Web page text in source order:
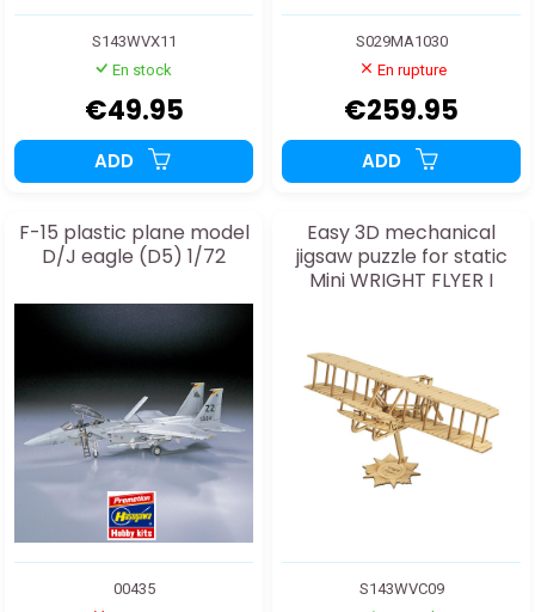
S143WVX11
En stock
€49.95
ADD
S029MA1030
En rupture
€259.95
ADD
F-15 plastic plane model
D/J eagle (D5) 1/72
00435
Easy 3D mechanical
jigsaw puzzle for static
Mini WRIGHT FLYER I
S143WVC09